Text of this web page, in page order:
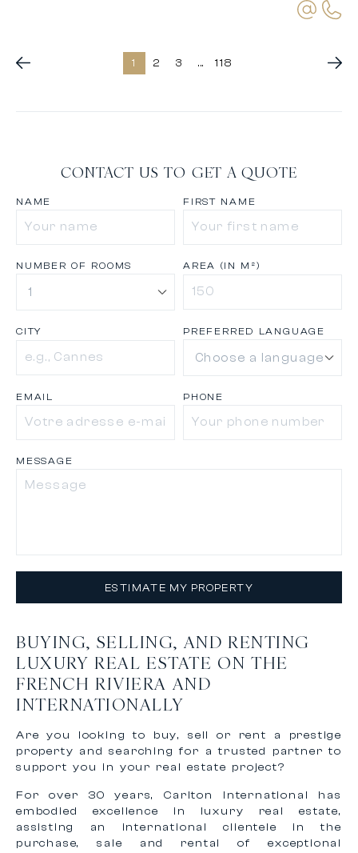
1 2 3 ... 118
CONTACT US TO GET A QUOTE
NAME FIRST NAME
NUMBER OF ROOMS AREA (IN M²)
CITY PREFERRED LANGUAGE
EMAIL PHONE
MESSAGE
ESTIMATE MY PROPERTY
BUYING, SELLING, AND RENTING
LUXURY REAL ESTATE ON THE
FRENCH RIVIERA AND
INTERNATIONALLY
Are you looking to buy, sell or rent a prestige
property and searching for a trusted partner to
support you in your real estate project?
For over 30 years, Carlton International has
embodied excellence in luxury real estate,
assisting an international clientele in the
purchase, sale and rental of exceptional